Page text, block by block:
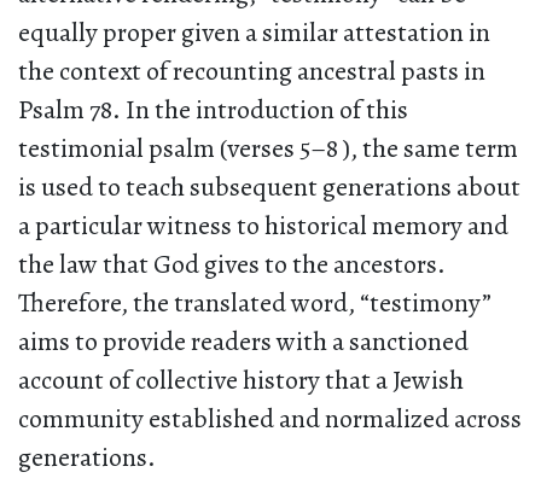
equally proper given a similar attestation in
the context of recounting ancestral pasts in
Psalm 78. In the introduction of this
testimonial psalm (verses 5–8 ), the same term
is used to teach subsequent generations about
a particular witness to historical memory and
the law that God gives to the ancestors.
Therefore, the translated word, “testimony”
aims to provide readers with a sanctioned
account of collective history that a Jewish
community established and normalized across
generations.